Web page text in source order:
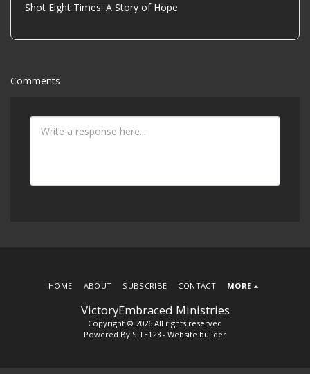
Shot Eight Times: A Story of Hope
Comments
VictoryEmbraced Ministries
Copyright © 2026 All rights reserved
Powered By SITE123 - Website builder
HOME ABOUT SUBSCRIBE CONTACT MORE